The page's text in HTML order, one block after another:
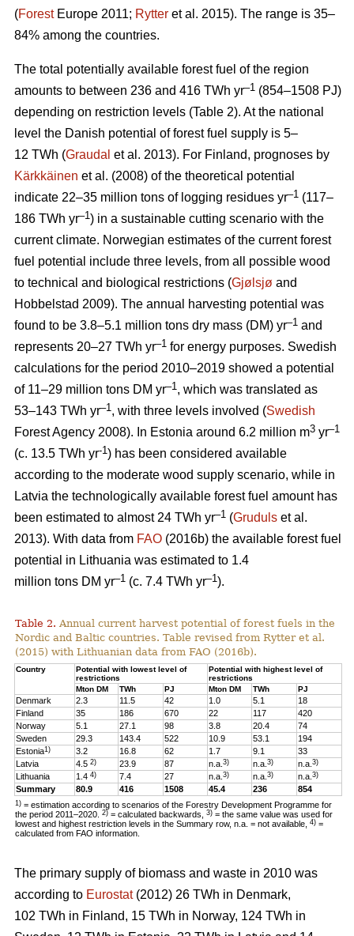
(ForestEurope 2011; Rytter et al. 2015). The range is 35–
84% among the countries.
The total potentially available forest fuel of the region
amounts to between 236 and 416 TWh yr–1 (854–1508 PJ)
depending on restriction levels (Table 2). At the national
level the Danish potential of forest fuel supply is 5–
12 TWh (Graudal et al. 2013). For Finland, prognoses by
Kärkkäinen et al. (2008) of the theoretical potential
indicate 22–35 million tons of logging residues yr–1 (117–
186 TWh yr–1) in a sustainable cutting scenario with the
current climate. Norwegian estimates of the current forest
fuel potential include three levels, from all possible wood
to technical and biological restrictions (Gjølsjø and
Hobbelstad 2009). The annual harvesting potential was
found to be 3.8–5.1 million tons dry mass (DM) yr–1 and
represents 20–27 TWh yr–1 for energy purposes. Swedish
calculations for the period 2010–2019 showed a potential
of 11–29 million tons DM yr–1, which was translated as
53–143 TWh yr–1, with three levels involved (Swedish
Forest Agency 2008). In Estonia around 6.2 million m3 yr–1
(c. 13.5 TWh yr-1) has been considered available
according to the moderate wood supply scenario, while in
Latvia the technologically available forest fuel amount has
been estimated to almost 24 TWh yr–1 (Gruduls et al.
2013). With data from FAO (2016b) the available forest fuel
potential in Lithuania was estimated to 1.4
million tons DM yr–1 (c. 7.4 TWh yr–1).
Table 2. Annual current harvest potential of forest fuels in the
Nordic and Baltic countries. Table revised from Rytter et al.
(2015) with Lithuanian data from FAO (2016b).
Country
Potential with lowest level of
restrictions
Potential with highest level of
restrictions
Mton DM
TWh PJ Mton DM TWh PJ
Denmark 2.3 11.5 42 1.0 5.1
18
Finland
35 186 670 22 117
420
Norway
5.1 27.1 98 3.8 20.4
74
Sweden
29.3 143.4 522 10.9 53.1
194
Estonia1) 3.2 16.8 62 1.7 9.1
33
Latvia
4.52) 23.9 87 n.a.3) n.a.3) n.a.3)
Lithuania 1.44) 7.4 27 n.a.3) n.a.3) n.a.3)
Summary 80.9 416 1508 45.4 236 854
1) = estimation according to scenarios of the Forestry Development Programme for
the period 2011–2020.2) = calculated backwards,3) = the same value was used for
lowest and highest restriction levels in the Summary row, n.a. = not available,4) =
calculated from FAO information.
The primary supply of biomass and waste in 2010 was
according to Eurostat(2012) 26 TWh in Denmark,
102 TWh in Finland, 15 TWh in Norway, 124 TWh in